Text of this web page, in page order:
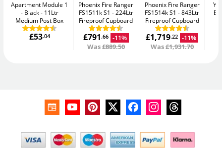
Apartment Module 1
- Black
11Ltr
Medium Post Box
£53.04
Phoenix Fire Ranger
FS1511k S1
224Ltr
Fireproof Cupboard
£791.66 -11%
Was£889.50
Phoenix Fire Ranger
FS1514k S1
843Ltr
Fireproof Cupboard
£1,719.22 -11%
Was£1,931.70